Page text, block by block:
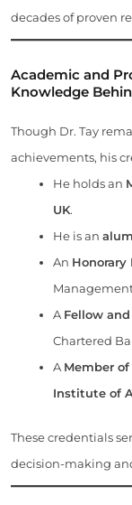
decades of proven
Academic and
Knowledge
Though Dr. Tay
achievements, his
He holds an
UK.
He is an
An Honorary
A Fellow
Chartered
A Member of
Institute of
These credentials
decision-making